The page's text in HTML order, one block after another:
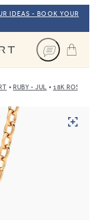
IDEAS - BOOK YOUR
Taylor & Hart
RUBY - JUL 18K ROSE